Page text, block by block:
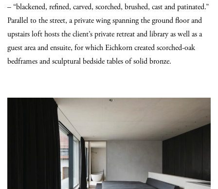
– “blackened, refined, carved, scorched, brushed, cast and patinated.”
Parallel to the street, a private wing spanning the ground floor and
upstairs loft hosts the client’s private retreat and library as well as a
guest area and ensuite, for which Eichkorn created scorched-oak
bedframes and sculptural bedside tables of solid bronze.